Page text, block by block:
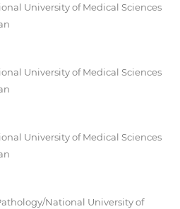
University of Medical Sciences
University of Medical Sciences
University of Medical Sciences
National University of